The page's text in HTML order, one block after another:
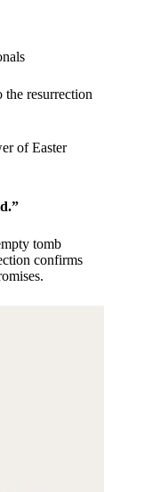
resurrection
of Easter
tomb
confirms